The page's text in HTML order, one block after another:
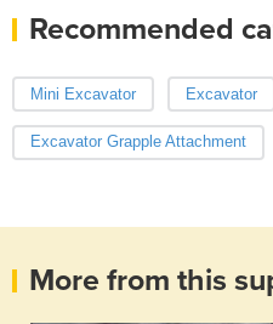
Recommended
Mini Excavator Excavator
Excavator Grapple Attachment
More from this